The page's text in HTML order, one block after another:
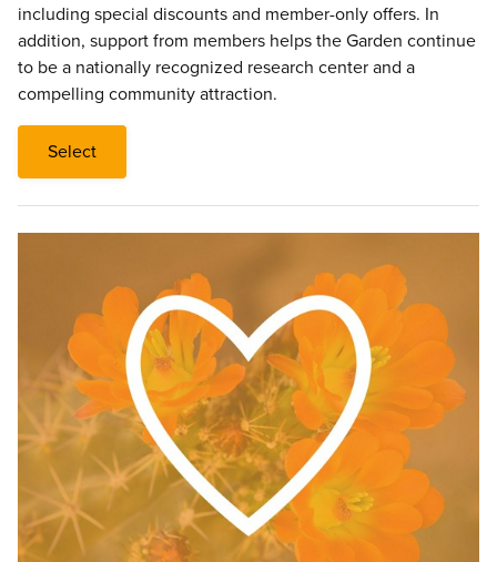
including special discounts and member-only offers. In
addition, support from members helps the Garden continue
to be a nationally recognized research center and a
compelling community attraction.
Select